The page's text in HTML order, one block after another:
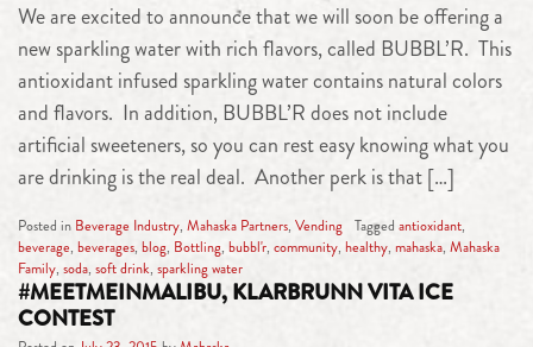
We are excited to announce that we will soon be offering a
new sparkling water with rich flavors, called BUBBL’R. This
antioxidant infused sparkling water contains natural colors
and flavors. In addition, BUBBL’R does not include
artificial sweeteners, so you can rest easy knowing what you
are drinking is the real deal. Another perk is that […]
Posted in Beverage Industry, Mahaska Partners, Vending Tagged antioxidant,
beverage, beverages, blog, Bottling, bubbl'r, community, healthy, mahaska, Mahaska
Family, soda, soft drink, sparkling water
#MEETMEINMALIBU, KLARBRUNN VITA ICE
CONTEST